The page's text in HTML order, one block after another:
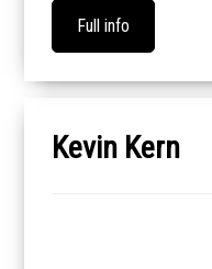
Full info
Kevin Kern